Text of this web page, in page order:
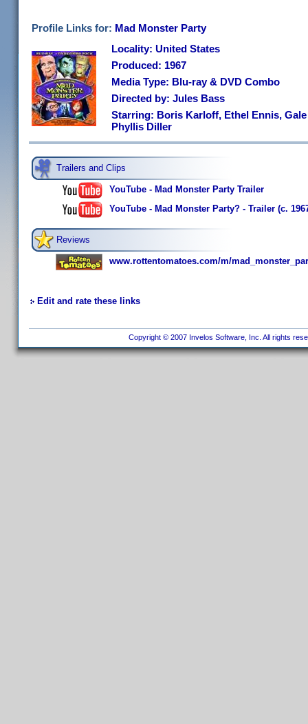
Profile Links for: Mad Monster Party
Locality: United States
Produced: 1967
Media Type: Blu-ray & DVD Combo
Directed by: Jules Bass
Starring: Boris Karloff, Ethel Ennis,
Phyllis Diller
Trailers and Clips
YouTube - Mad Monster Party Trailer
YouTube - Mad Monster Party? - Trailer (c.
Reviews
www.rottentomatoes.com/m/
Edit and rate these links
Copyright © 2007 Invelos Software, Inc. All rights